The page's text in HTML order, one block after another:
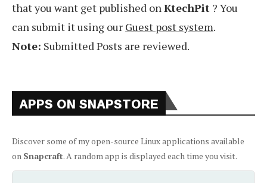
that you want get published onKtechPit ? You
can submit it using our Guest post system.
Note: Submitted Posts are reviewed.
APPS ON SNAPSTORE
Discover some of my open-source Linux applications available
on Snapcraft. A random app is displayed each time you visit.